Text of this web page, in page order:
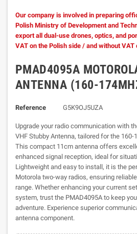
Our company is involved in preparing
Polish Ministry of Development and
export all dual-use drones, optics, and
VAT on the Polish side / and without VAT
PMAD4095A
ANTENNA (160-
Reference G5K9OJ5UZA
Upgrade your radio communication with
VHF Stubby Antenna, tailored for the 160-
This compact 11cm antenna offers
enhanced signal reception, ideal for
Lightweight and easy to install, it is the
Motorola two-way radios, ensuring
range. Whether enhancing your current
system, trust the PMAD4095A to keep
adventure. Experience superior
antenna component.